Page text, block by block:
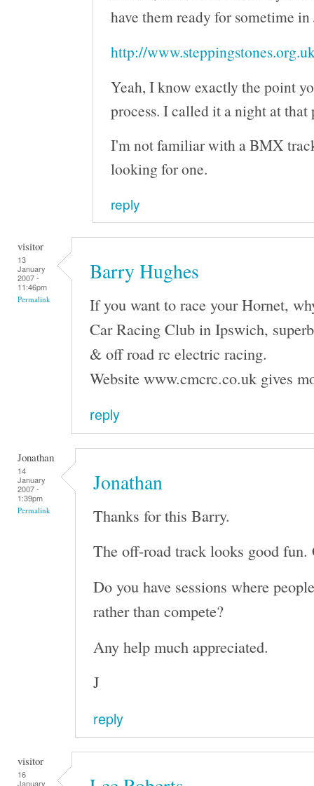
have them ready for sometime in
http://
Yeah, I know exactly the point
process. I called it a night at
I'm not familiar with a BMX
looking for one.
reply
visitor
13
January
2007 -
11:46pm
Permalink
Barry Hughes
If you want to race your Hornet,
Car Racing Club in Ipswich,
& off road rc electric racing.
Website www.cmcrc.co.uk gives
reply
Jonathan
14
January
2007 -
1:39pm
Permalink
Jonathan
Thanks for this Barry.
The off-road track looks good fun.
Do you have sessions where
rather than compete?
Any help much appreciated.
J
reply
visitor
16
January